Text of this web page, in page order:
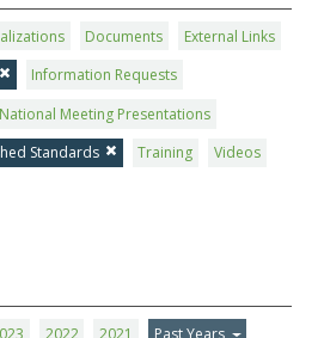
Documents
External Links
Information Requests
National Meeting Presentations
Standards Training
Videos
2022 2021 Past Years